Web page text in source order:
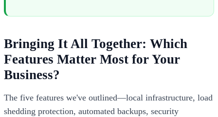
Bringing It All Together: Which
Features Matter Most for Your
Business?
The five features we've outlined—local infrastructure, load
shedding protection, automated backups, security